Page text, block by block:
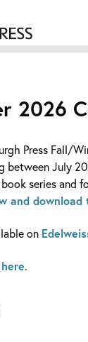
2026
Press Fall/
between July
series and
and download
on
here.